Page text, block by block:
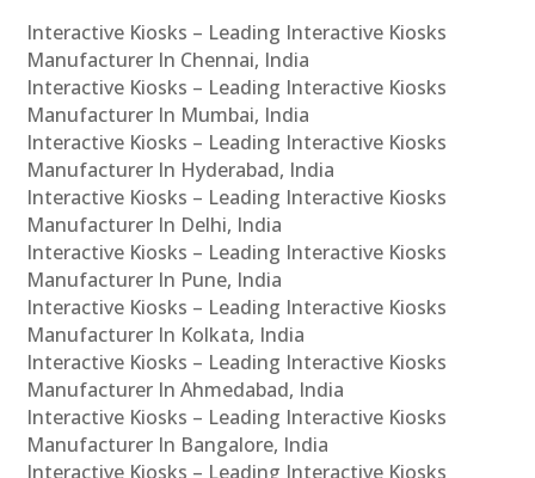
Interactive Kiosks – Leading Interactive Kiosks
Manufacturer In Chennai, India
Interactive Kiosks – Leading Interactive Kiosks
Manufacturer In Mumbai, India
Interactive Kiosks – Leading Interactive Kiosks
Manufacturer In Hyderabad, India
Interactive Kiosks – Leading Interactive Kiosks
Manufacturer In Delhi, India
Interactive Kiosks – Leading Interactive Kiosks
Manufacturer In Pune, India
Interactive Kiosks – Leading Interactive Kiosks
Manufacturer In Kolkata, India
Interactive Kiosks – Leading Interactive Kiosks
Manufacturer In Ahmedabad, India
Interactive Kiosks – Leading Interactive Kiosks
Manufacturer In Bangalore, India
Interactive Kiosks – Leading Interactive Kiosks